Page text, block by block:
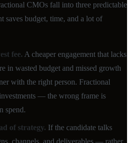
CMOs fall into three predictable
saves budget, time, and a lot of
fee. A cheaper engagement that lacks
in wasted budget and missed growth
with the right person. Fractional
— the wrong frame is
spend.
of strategy. If the candidate talks